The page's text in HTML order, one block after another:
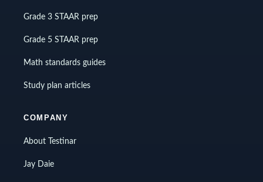
Grade 3 STAAR prep
Grade 5 STAAR prep
Math standards guides
Study plan articles
COMPANY
About Testinar
Jay Daie